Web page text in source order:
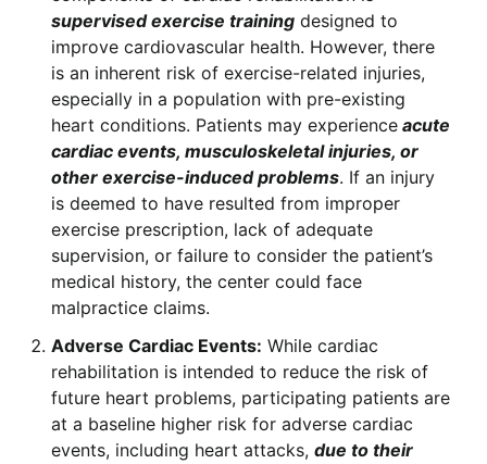
supervised exercise training designed to
improve cardiovascular health. However, there
is an inherent risk of exercise-related injuries,
especially in a population with pre-existing
heart conditions. Patients may experience acute
cardiac events, musculoskeletal injuries, or
other exercise-induced problems. If an injury
is deemed to have resulted from improper
exercise prescription, lack of adequate
supervision, or failure to consider the patient’s
medical history, the center could face
malpractice claims.
Adverse Cardiac Events: While cardiac
rehabilitation is intended to reduce the risk of
future heart problems, participating patients are
at a baseline higher risk for adverse cardiac
events, including heart attacks,due to their